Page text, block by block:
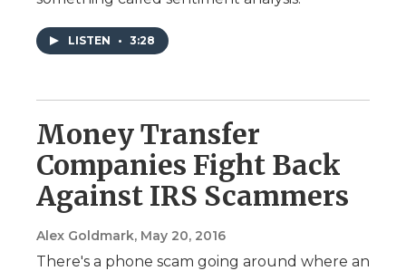
LISTEN • 3:28
Money Transfer
Companies Fight Back
Against IRS Scammers
Alex Goldmark, May 20, 2016
There's a phone scam going around where an